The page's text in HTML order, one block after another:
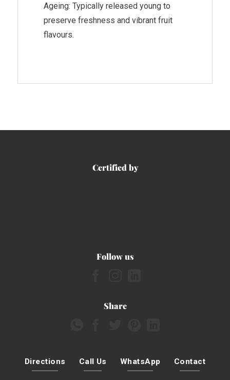
Ageing: Typically released young to
preserve freshness and vibrant fruit
flavours.
Certified by
Follow us
Share
Directions Call Us WhatsApp Contact